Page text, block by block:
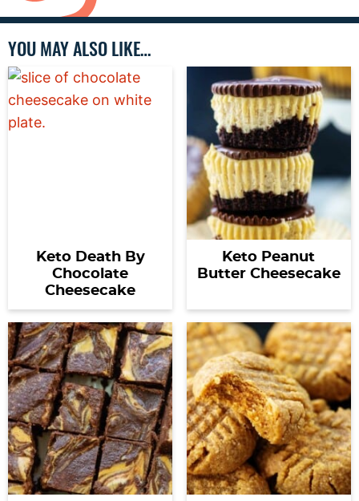
YOU MAY ALSO LIKE…
Keto Death By
Chocolate
Cheesecake
Keto Peanut
Butter Cheesecake